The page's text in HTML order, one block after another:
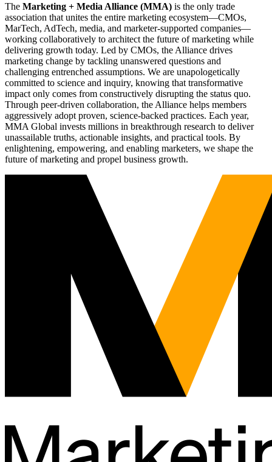
The Marketing + Media Alliance (MMA) is the only trade
association that unites the entire marketing ecosystem—CMOs,
MarTech, AdTech, media, and marketer-supported companies—
working collaboratively to architect the future of marketing while
delivering growth today. Led by CMOs, the Alliance drives
marketing change by tackling unanswered questions and
challenging entrenched assumptions. We are unapologetically
committed to science and inquiry, knowing that transformative
impact only comes from constructively disrupting the status quo.
Through peer-driven collaboration, the Alliance helps members
aggressively adopt proven, science-backed practices. Each year,
MMA Global invests millions in breakthrough research to deliver
unassailable truths, actionable insights, and practical tools. By
enlightening, empowering, and enabling marketers, we shape the
future of marketing and propel business growth.